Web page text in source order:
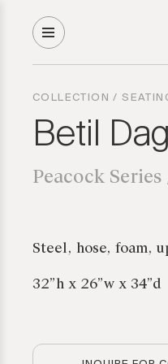
COLLECTION /
Betil
Peacock
Steel, hose, foam,
32”h x 26”w x 34”d